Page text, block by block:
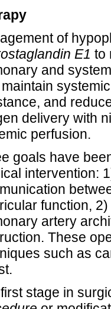
of
E1 to
and
and
delivery with
perfusion.
goals have
intervention:
function,
artery
These
such as
stage in